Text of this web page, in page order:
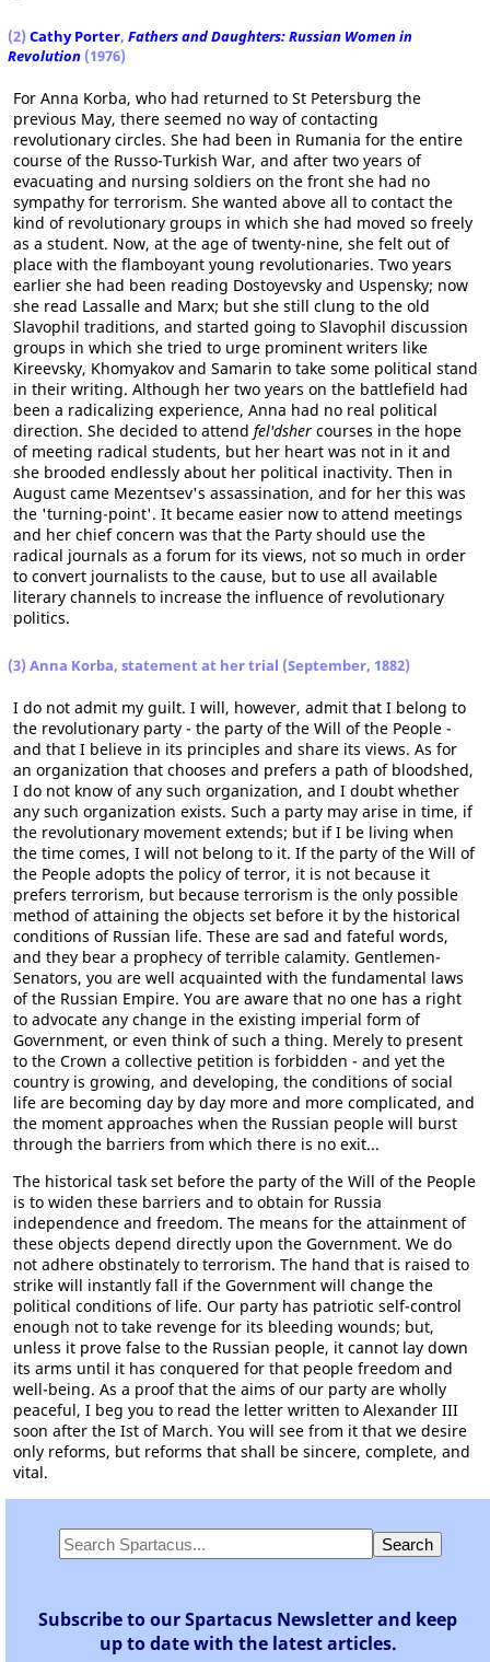
(2) Cathy Porter, Fathers and Daughters: Russian Women in
Revolution (1976)
For Anna Korba, who had returned to St Petersburg the
previous May, there seemed no way of contacting
revolutionary circles. She had been in Rumania for the entire
course of the Russo-Turkish War, and after two years of
evacuating and nursing soldiers on the front she had no
sympathy for terrorism. She wanted above all to contact the
kind of revolutionary groups in which she had moved so freely
as a student. Now, at the age of twenty-nine, she felt out of
place with the flamboyant young revolutionaries. Two years
earlier she had been reading Dostoyevsky and Uspensky; now
she read Lassalle and Marx; but she still clung to the old
Slavophil traditions, and started going to Slavophil discussion
groups in which she tried to urge prominent writers like
Kireevsky, Khomyakov and Samarin to take some political stand
in their writing. Although her two years on the battlefield had
been a radicalizing experience, Anna had no real political
direction. She decided to attend fel'dsher courses in the hope
of meeting radical students, but her heart was not in it and
she brooded endlessly about her political inactivity. Then in
August came Mezentsev's assassination, and for her this was
the 'turning-point'. It became easier now to attend meetings
and her chief concern was that the Party should use the
radical journals as a forum for its views, not so much in order
to convert journalists to the cause, but to use all available
literary channels to increase the influence of revolutionary
politics.
(3) Anna Korba, statement at her trial (September, 1882)
I do not admit my guilt. I will, however, admit that I belong to
the revolutionary party - the party of the Will of the People -
and that I believe in its principles and share its views. As for
an organization that chooses and prefers a path of bloodshed,
I do not know of any such organization, and I doubt whether
any such organization exists. Such a party may arise in time, if
the revolutionary movement extends; but if I be living when
the time comes, I will not belong to it. If the party of the Will of
the People adopts the policy of terror, it is not because it
prefers terrorism, but because terrorism is the only possible
method of attaining the objects set before it by the historical
conditions of Russian life. These are sad and fateful words,
and they bear a prophecy of terrible calamity. Gentlemen-
Senators, you are well acquainted with the fundamental laws
of the Russian Empire. You are aware that no one has a right
to advocate any change in the existing imperial form of
Government, or even think of such a thing. Merely to present
to the Crown a collective petition is forbidden - and yet the
country is growing, and developing, the conditions of social
life are becoming day by day more and more complicated, and
the moment approaches when the Russian people will burst
through the barriers from which there is no exit...
The historical task set before the party of the Will of the People
is to widen these barriers and to obtain for Russia
independence and freedom. The means for the attainment of
these objects depend directly upon the Government. We do
not adhere obstinately to terrorism. The hand that is raised to
strike will instantly fall if the Government will change the
political conditions of life. Our party has patriotic self-control
enough not to take revenge for its bleeding wounds; but,
unless it prove false to the Russian people, it cannot lay down
its arms until it has conquered for that people freedom and
well-being. As a proof that the aims of our party are wholly
peaceful, I beg you to read the letter written to Alexander III
soon after the Ist of March. You will see from it that we desire
only reforms, but reforms that shall be sincere, complete, and
vital.
Subscribe to our Spartacus Newsletter and keep
up to date with the latest articles.